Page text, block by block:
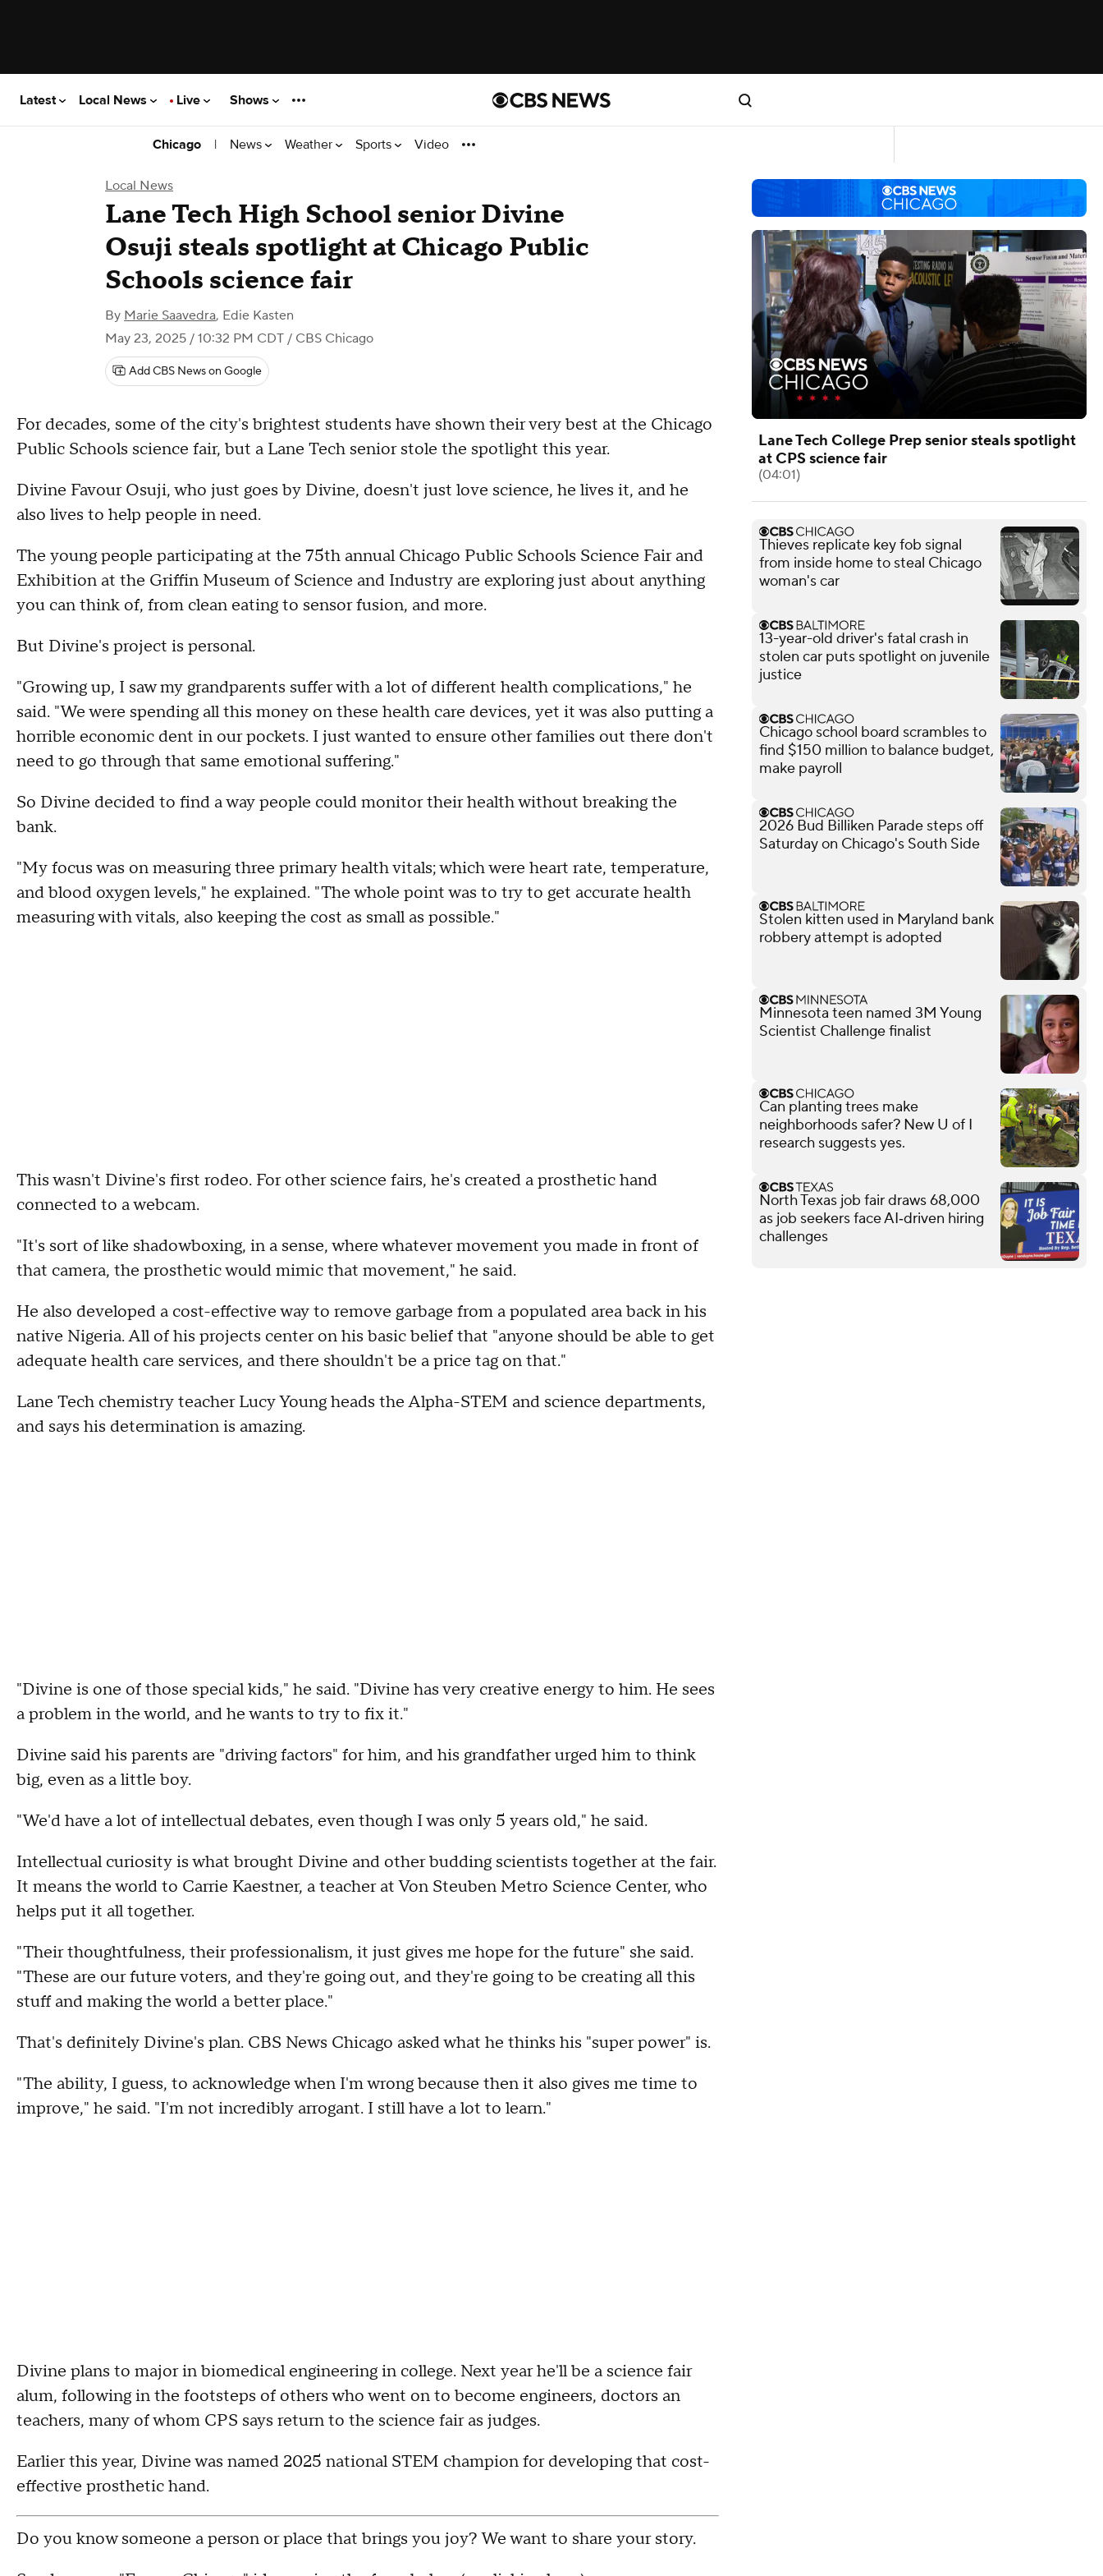
Latest Local News Live Shows
Chicago | News Weather Sports Video
Local News
Lane Tech High School senior Divine
Osuji steals spotlight at Chicago Public
Schools science fair
By Marie Saavedra, Edie Kasten
May 23, 2025 / 10:32 PM CDT / CBS Chicago
Add CBS News on Google
For decades, some of the city's brightest students have shown their very best at the Chicago
Public Schools science fair, but a Lane Tech senior stole the spotlight this year.
Divine Favour Osuji, who just goes by Divine, doesn't just love science, he lives it, and he
also lives to help people in need.
The young people participating at the 75th annual Chicago Public Schools Science Fair and
Exhibition at the Griffin Museum of Science and Industry are exploring just about anything
you can think of, from clean eating to sensor fusion, and more.
But Divine's project is personal.
"Growing up, I saw my grandparents suffer with a lot of different health complications," he
said. "We were spending all this money on these health care devices, yet it was also putting a
horrible economic dent in our pockets. I just wanted to ensure other families out there don't
need to go through that same emotional suffering."
So Divine decided to find a way people could monitor their health without breaking the
bank.
"My focus was on measuring three primary health vitals; which were heart rate, temperature,
and blood oxygen levels," he explained. "The whole point was to try to get accurate health
measuring with vitals, also keeping the cost as small as possible."
This wasn't Divine's first rodeo. For other science fairs, he's created a prosthetic hand
connected to a webcam.
"It's sort of like shadowboxing, in a sense, where whatever movement you made in front of
that camera, the prosthetic would mimic that movement," he said.
He also developed a cost-effective way to remove garbage from a populated area back in his
native Nigeria. All of his projects center on his basic belief that "anyone should be able to get
adequate health care services, and there shouldn't be a price tag on that."
Lane Tech chemistry teacher Lucy Young heads the Alpha-STEM and science departments,
and says his determination is amazing.
"Divine is one of those special kids," he said. "Divine has very creative energy to him. He sees
a problem in the world, and he wants to try to fix it."
Divine said his parents are "driving factors" for him, and his grandfather urged him to think
big, even as a little boy.
"We'd have a lot of intellectual debates, even though I was only 5 years old," he said.
Intellectual curiosity is what brought Divine and other budding scientists together at the fair.
It means the world to Carrie Kaestner, a teacher at Von Steuben Metro Science Center, who
helps put it all together.
"Their thoughtfulness, their professionalism, it just gives me hope for the future" she said.
"These are our future voters, and they're going out, and they're going to be creating all this
stuff and making the world a better place."
That's definitely Divine's plan. CBS News Chicago asked what he thinks his "super power" is.
"The ability, I guess, to acknowledge when I'm wrong because then it also gives me time to
improve," he said. "I'm not incredibly arrogant. I still have a lot to learn."
Divine plans to major in biomedical engineering in college. Next year he'll be a science fair
alum, following in the footsteps of others who went on to become engineers, doctors an
teachers, many of whom CPS says return to the science fair as judges.
Earlier this year, Divine was named 2025 national STEM champion for developing that cost-
effective prosthetic hand.
Do you know someone a person or place that brings you joy? We want to share your story.
Lane Tech College Prep senior steals spotlight
at CPS science fair
(04:01)
Thieves replicate key fob signal
from inside home to steal Chicago
woman's car
13-year-old driver's fatal crash in
stolen car puts spotlight on juvenile
justice
Chicago school board scrambles to
find $150 million to balance budget,
make payroll
2026 Bud Billiken Parade steps off
Saturday on Chicago's South Side
Stolen kitten used in Maryland bank
robbery attempt is adopted
Minnesota teen named 3M Young
Scientist Challenge finalist
Can planting trees make
neighborhoods safer? New U of I
research suggests yes.
North Texas job fair draws 68,000
as job seekers face AI‑driven hiring
challenges